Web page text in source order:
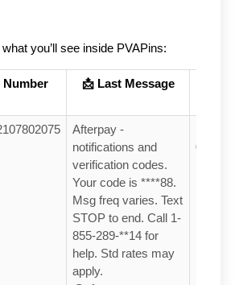
what you’ll see inside PVAPins:
Number 📩 Last Message
Afterpay -
notifications and
verification codes.
Your code is ****88.
Msg freq varies. Text
STOP to end. Call 1-
855-289-**14 for
help. Std rates may
apply.
05:26